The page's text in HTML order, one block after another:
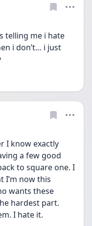
telling me i hate
i don’t… i just
I know exactly
a few good
to square one. I
I’m now this
wants these
hardest part.
I hate it.